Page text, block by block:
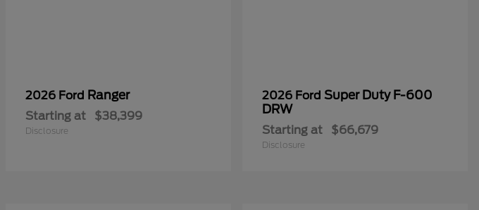
2026 Ford Ranger
Starting at $38,399
Disclosure
2026 Ford Super Duty F-600
DRW
Starting at $66,679
Disclosure